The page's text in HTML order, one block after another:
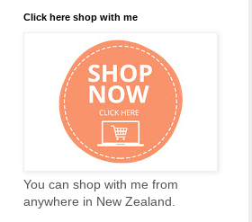
Click here shop with me
You can shop with me from
anywhere in New Zealand.